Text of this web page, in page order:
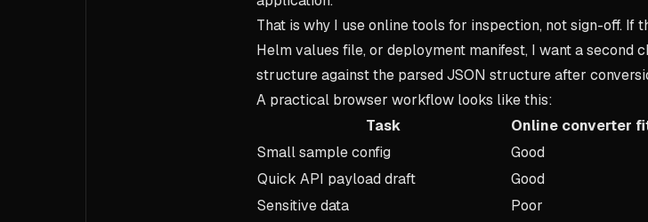
That is why I use online tools for inspection, not sign-off. If
Helm values file, or deployment manifest, I want a second
structure against the parsed JSON structure after
A practical browser workflow looks like this:
Task
Online converter
Small sample config
Good
Quick API payload draft
Good
Sensitive data
Poor